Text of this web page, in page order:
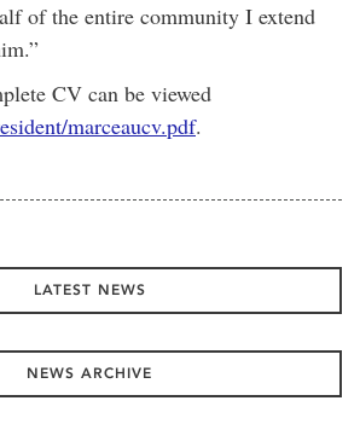
of the entire community I extend
CV can be viewed
marceaucv.pdf.
LATEST NEWS
NEWS ARCHIVE